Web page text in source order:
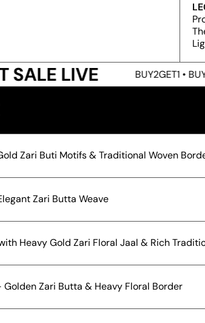
BUY2GET1 • BUY2GET3
Zari Buti Motifs & Traditional Woven
Zari Butta Weave
Heavy Gold Zari Floral Jaal & Rich
Golden Zari Butta & Heavy Floral Border